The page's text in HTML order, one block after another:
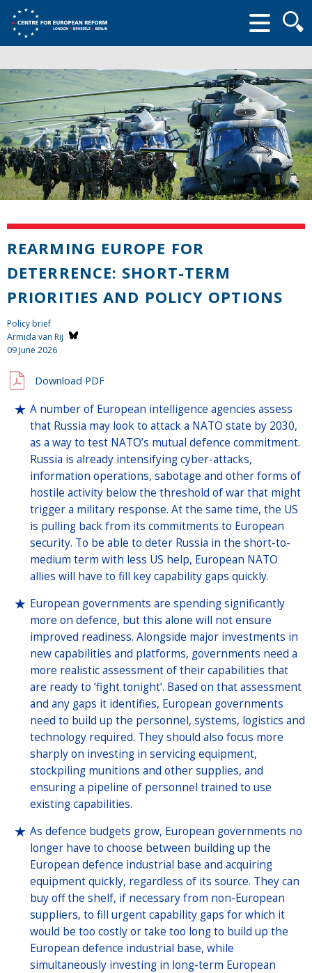
form
REARMING EUROPE FOR
DETERRENCE: SHORT-TERM
PRIORITIES AND POLICY OPTIONS
Policy brief
Armida van Rij
09 June 2026
Download PDF
A number of European intelligence agencies assess
that Russia may look to attack a NATO state by 2030,
as a way to test NATO’s mutual defence commitment.
Russia is already intensifying cyber-attacks,
information operations, sabotage and other forms of
hostile activity below the threshold of war that might
trigger a military response. At the same time, the US
is pulling back from its commitments to European
security. To be able to deter Russia in the short-to-
medium term with less US help, European NATO
allies will have to fill key capability gaps quickly.
European governments are spending significantly
more on defence, but this alone will not ensure
improved readiness. Alongside major investments in
new capabilities and platforms, governments need a
more realistic assessment of their capabilities that
are ready to ‘fight tonight’. Based on that assessment
and any gaps it identifies, European governments
need to build up the personnel, systems, logistics and
technology required. They should also focus more
sharply on investing in servicing equipment,
stockpiling munitions and other supplies, and
ensuring a pipeline of personnel trained to use
existing capabilities.
As defence budgets grow, European governments no
longer have to choose between building up the
European defence industrial base and acquiring
equipment quickly, regardless of its source. They can
buy off the shelf, if necessary from non-European
suppliers, to fill urgent capability gaps for which it
would be too costly or take too long to build up the
European defence industrial base, while
simultaneously investing in long-term European